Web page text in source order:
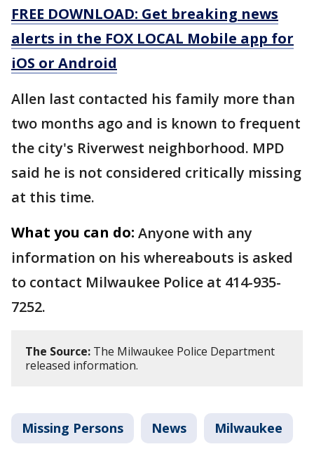
FREE DOWNLOAD: Get breaking news
alerts in the FOX LOCAL Mobile app for
iOS or Android
Allen last contacted his family more than
two months ago and is known to frequent
the city's Riverwest neighborhood. MPD
said he is not considered critically missing
at this time.
What you can do: Anyone with any
information on his whereabouts is asked
to contact Milwaukee Police at 414-935-
7252.
The Source: The Milwaukee Police Department
released information.
Missing Persons News Milwaukee